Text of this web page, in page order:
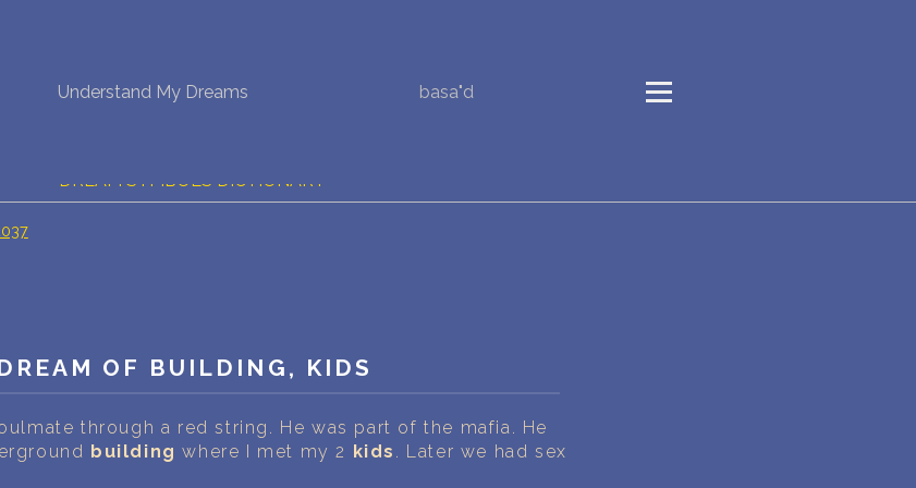
Understand My Dreams basa"d
DREAM SYMBOLS DICTIONARY
FAQ
OF BUILDING, KIDS
through a red string. He was part of the mafia. He
building where I met my 2 kids . Later we had sex